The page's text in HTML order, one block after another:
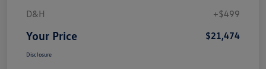
D&H
+$499
Your Price $21,474
Disclosure